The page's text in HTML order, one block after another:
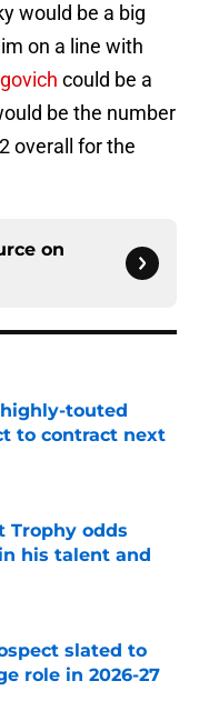
would be a big
on a line with
could be a
be the number
overall for the
on
touted
to contract next
Trophy odds
his talent and
slated to
role in 2026-27